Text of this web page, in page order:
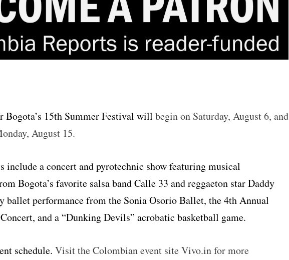
Bogota’s 15th Summer Festival will begin on Saturday, August 6, and
August 15.
include a concert and pyrotechnic show featuring musical
Bogota’s favorite salsa band Calle 33 and reggaeton star Daddy
ballet performance from the Sonia Osorio Ballet, the 4th Annual
and a “Dunking Devils” acrobatic basketball game.
schedule. Visit the Colombian event site Vivo.in for more